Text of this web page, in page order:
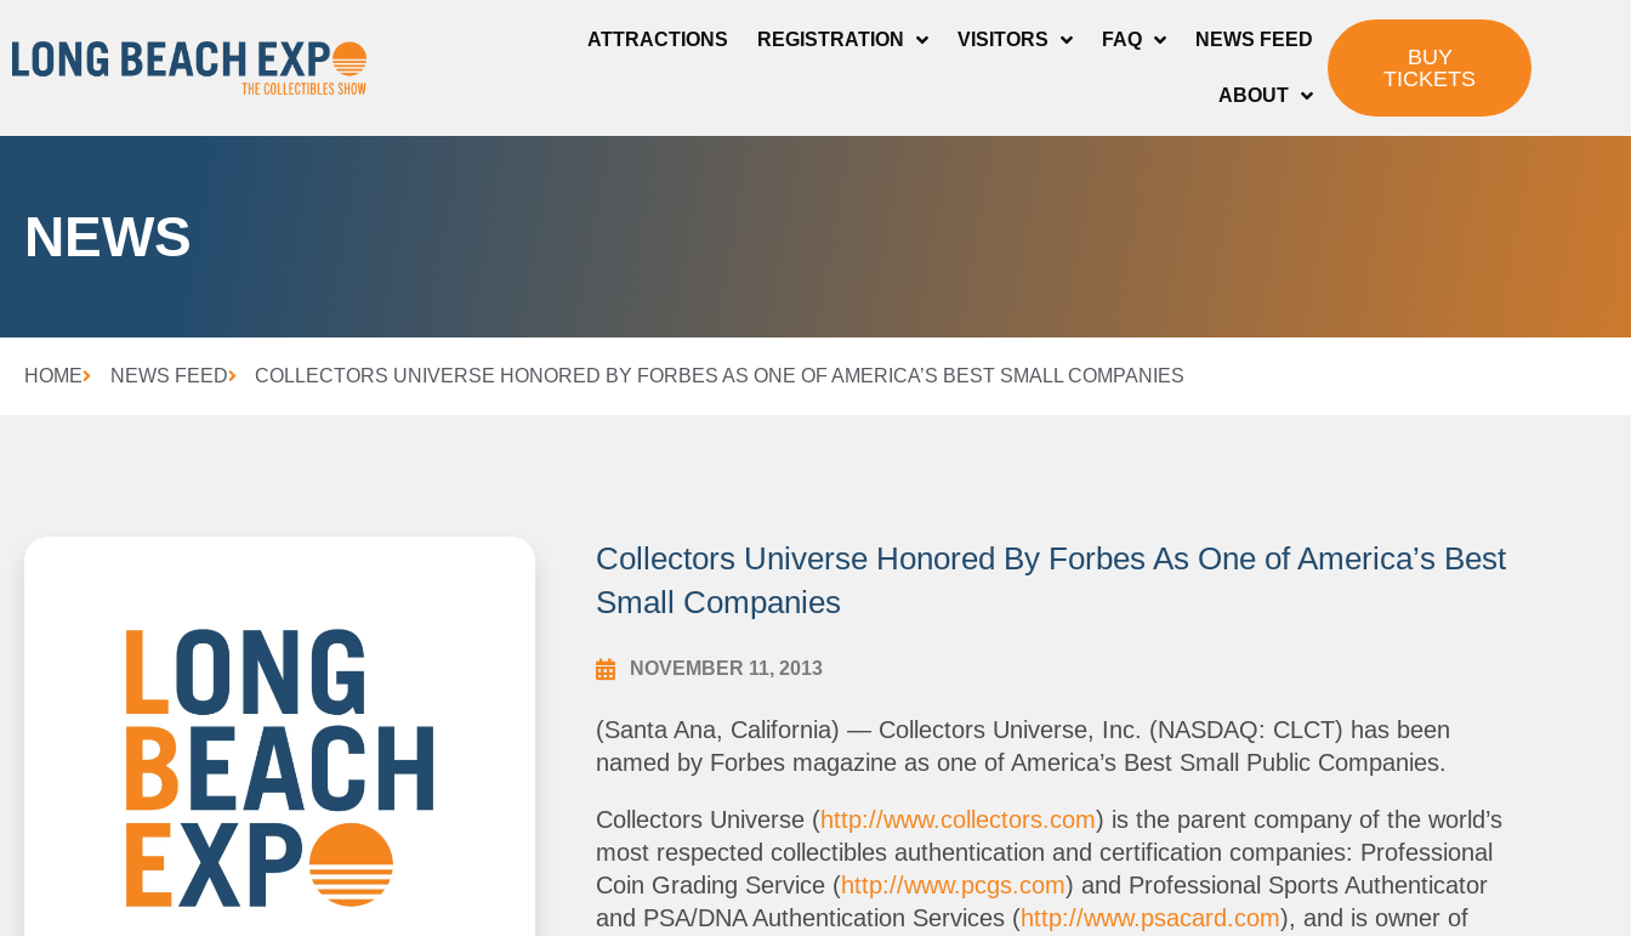
ATTRACTIONS REGISTRATION VISITORS FAQ NEWS FEED
ABOUT
BUY
TICKETS
NEWS
HOME NEWS FEED COLLECTORS UNIVERSE HONORED BY FORBES AS ONE OF AMERICA’S BEST SMALL COMPANIES
Collectors Universe Honored By Forbes As One of America’s Best
Small Companies
NOVEMBER 11, 2013
(Santa Ana, California) — Collectors Universe, Inc. (NASDAQ: CLCT) has been
named by Forbes magazine as one of America’s Best Small Public Companies.
Collectors Universe (http://www.collectors.com) is the parent company of the world’s
most respected collectibles authentication and certification companies: Professional
Coin Grading Service (http://www.pcgs.com) and Professional Sports Authenticator
and PSA/DNA Authentication Services (http://www.psacard.com), and is owner of